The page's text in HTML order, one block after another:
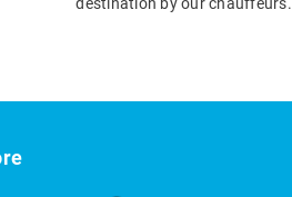
destination by our chauffeurs.